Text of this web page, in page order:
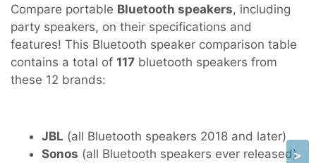
Compare portable Bluetooth speakers, including
party speakers, on their specifications and
features! This Bluetooth speaker comparison table
contains a total of 117 bluetooth speakers from
these 12 brands:
JBL (all Bluetooth speakers 2018 and later)
Sonos (all Bluetooth speakers ever released)>